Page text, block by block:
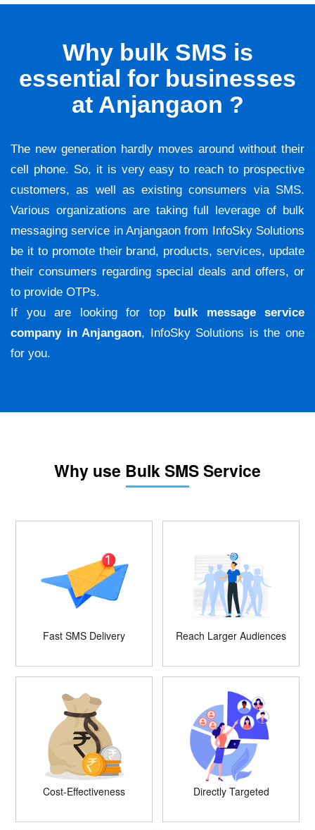
Why bulk SMS is
essential for businesses
at Anjangaon ?
The new generation hardly moves around without their
cell phone. So, it is very easy to reach to prospective
customers, as well as existing consumers via SMS.
Various organizations are taking full leverage of bulk
messaging service in Anjangaon from InfoSky Solutions
be it to promote their brand, products, services, update
their consumers regarding special deals and offers, or
to provide OTPs.
If you are looking for top bulk message service
company in Anjangaon, InfoSky Solutions is the one
for you.
Why use Bulk SMS Service
Fast SMS Delivery Reach Larger Audiences
Cost-Effectiveness Directly Targeted